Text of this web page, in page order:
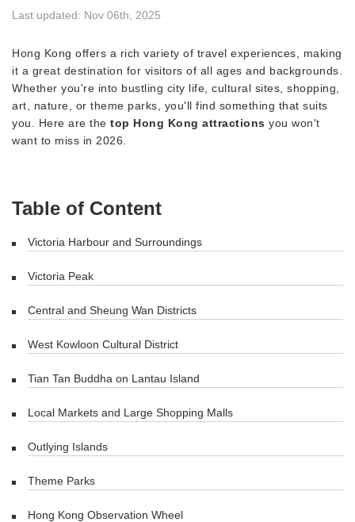
Last updated: Nov 06th, 2025
Hong Kong offers a rich variety of travel experiences, making
it a great destination for visitors of all ages and backgrounds.
Whether you're into bustling city life, cultural sites, shopping,
art, nature, or theme parks, you'll find something that suits
you. Here are the top Hong Kong attractions you won't
want to miss in 2026.
Table of Content
Victoria Harbour and Surroundings
Victoria Peak
Central and Sheung Wan Districts
West Kowloon Cultural District
Tian Tan Buddha on Lantau Island
Local Markets and Large Shopping Malls
Outlying Islands
Theme Parks
Hong Kong Observation Wheel